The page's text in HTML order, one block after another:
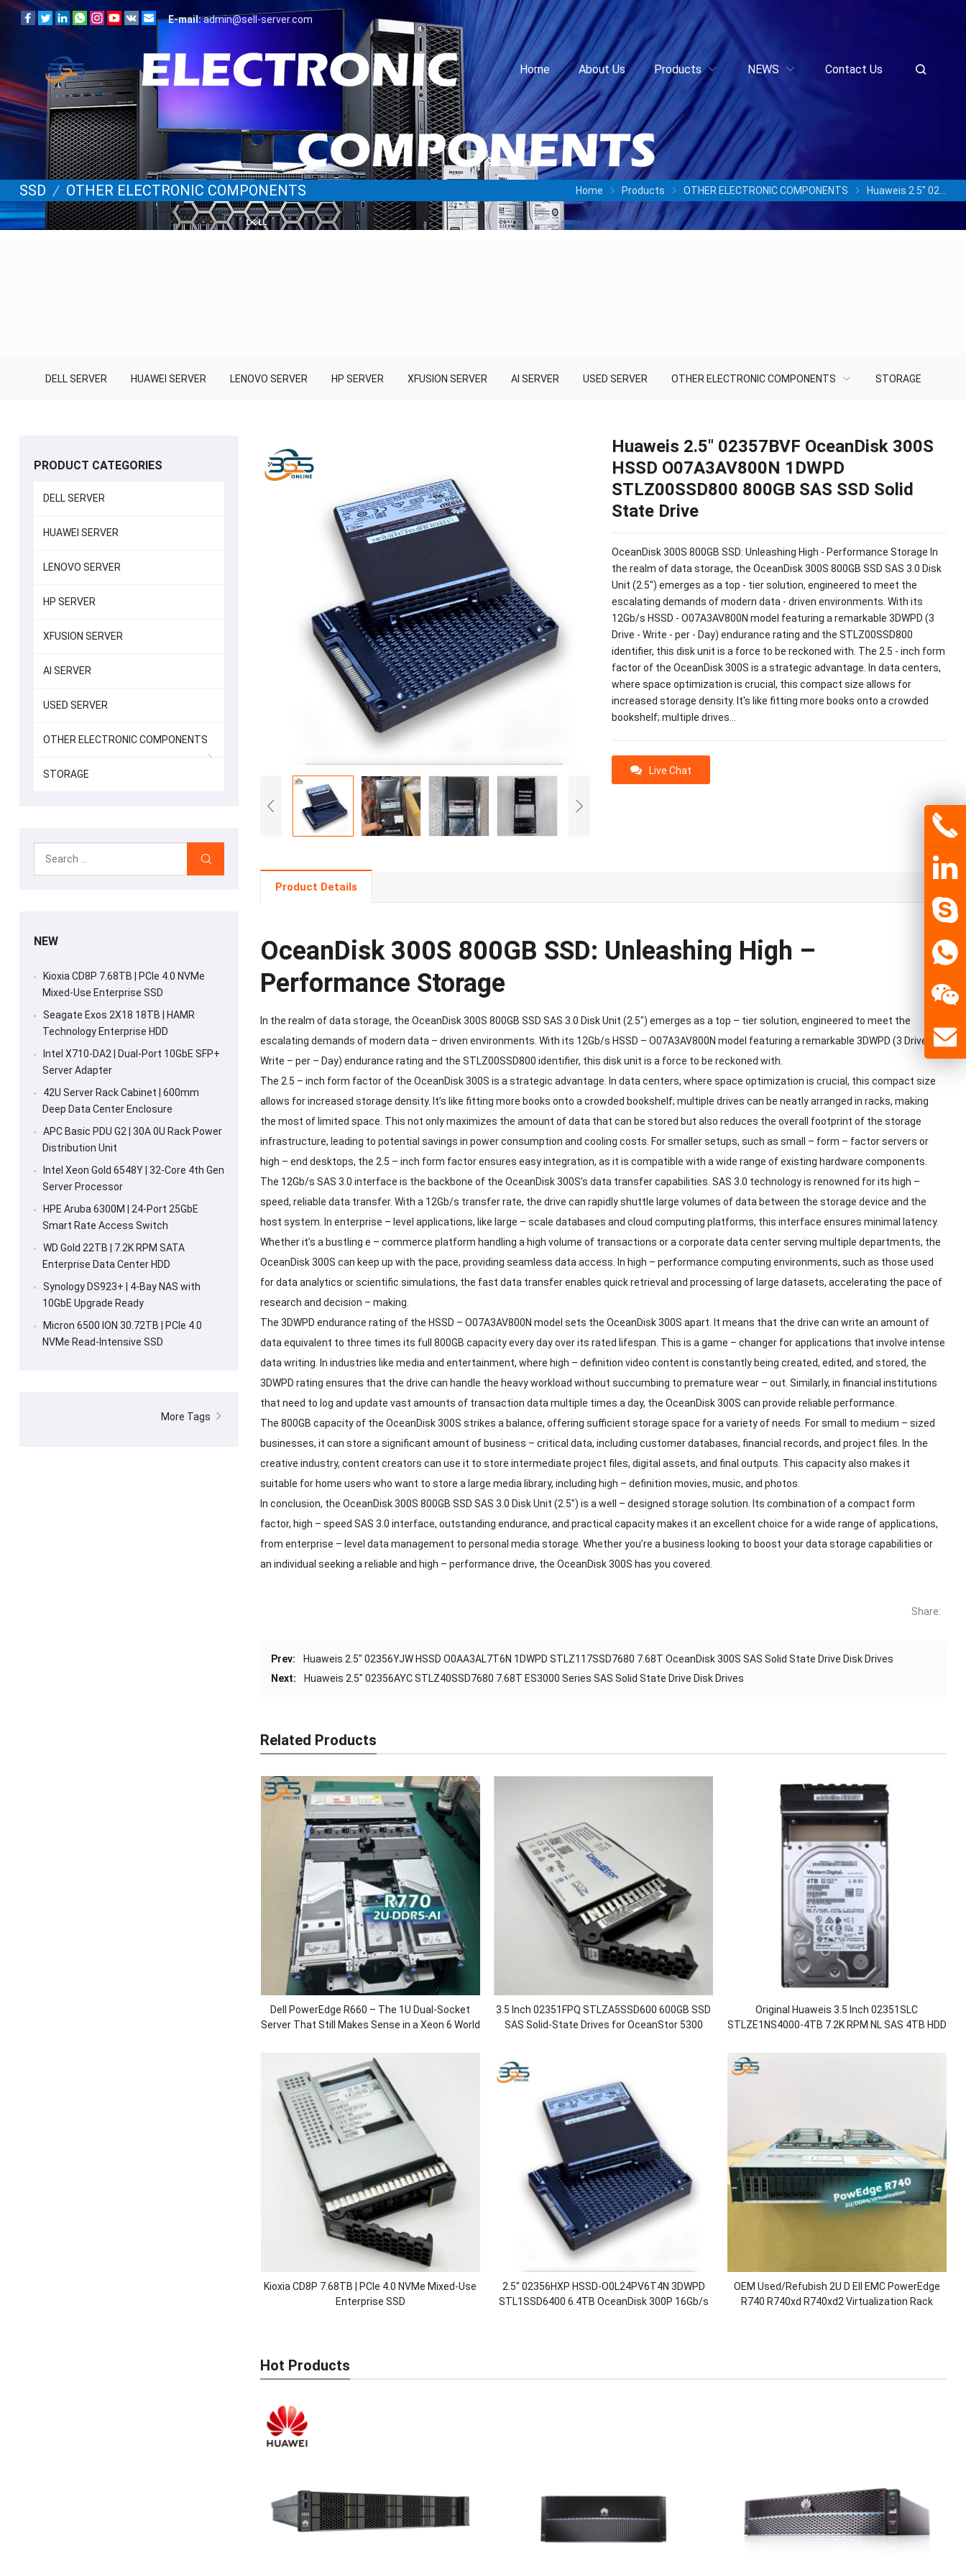
E-mail:admin@sell-server.com
Home About Us Products NEWS Contact Us
SSD / OTHER ELECTRONIC COMPONENTS Home Products OTHER ELECTRONIC COMPONENTS Huaweis 2.5″ 02357BVF OceanDisk 300S HSSD O07A3AV800N 1DWPD STLZ00SSD800 800GB SAS SSD Solid State Drive
DELL SERVER HUAWEI SERVER LENOVO SERVER HP SERVER XFUSION SERVER AI SERVER USED SERVER OTHER ELECTRONIC COMPONENTS STORAGE
Huaweis 2.5″ 02357BVF OceanDisk 300S
HSSD O07A3AV800N 1DWPD
STLZ00SSD800 800GB SAS SSD Solid
State Drive
OceanDisk 300S 800GB SSD: Unleashing High - Performance Storage In
the realm of data storage, the OceanDisk 300S 800GB SSD SAS 3.0 Disk
Unit (2.5") emerges as a top - tier solution, engineered to meet the
escalating demands of modern data - driven environments. With its
12Gb/s HSSD - O07A3AV800N model featuring a remarkable 3DWPD (3
Drive - Write - per - Day) endurance rating and the STLZ00SSD800
identifier, this disk unit is a force to be reckoned with. The 2.5 - inch form
factor of the OceanDisk 300S is a strategic advantage. In data centers,
where space optimization is crucial, this compact size allows for
increased storage density. It's like fitting more books onto a crowded
bookshelf; multiple drives…
Live Chat
Product Details
OceanDisk 300S 800GB SSD: Unleashing High –
Performance Storage
In the realm of data storage, the OceanDisk 300S 800GB SSD SAS 3.0 Disk Unit (2.5″) emerges as a top – tier solution, engineered to meet the
escalating demands of modern data – driven environments. With its 12Gb/s HSSD – O07A3AV800N model featuring a remarkable 3DWPD (3 Drive –
Write – per – Day) endurance rating and the STLZ00SSD800 identifier, this disk unit is a force to be reckoned with.
The 2.5 – inch form factor of the OceanDisk 300S is a strategic advantage. In data centers, where space optimization is crucial, this compact size
allows for increased storage density. It’s like fitting more books onto a crowded bookshelf; multiple drives can be neatly arranged in racks, making
the most of limited space. This not only maximizes the amount of data that can be stored but also reduces the overall footprint of the storage
infrastructure, leading to potential savings in power consumption and cooling costs. For smaller setups, such as small – form – factor servers or
high – end desktops, the 2.5 – inch form factor ensures easy integration, as it is compatible with a wide range of existing hardware components.
The 12Gb/s SAS 3.0 interface is the backbone of the OceanDisk 300S’s data transfer capabilities. SAS 3.0 technology is renowned for its high –
speed, reliable data transfer. With a 12Gb/s transfer rate, the drive can rapidly shuttle large volumes of data between the storage device and the
host system. In enterprise – level applications, like large – scale databases and cloud computing platforms, this interface ensures minimal latency.
Whether it’s a bustling e – commerce platform handling a high volume of transactions or a corporate data center serving multiple departments, the
OceanDisk 300S can keep up with the pace, providing seamless data access. In high – performance computing environments, such as those used
for data analytics or scientific simulations, the fast data transfer enables quick retrieval and processing of large datasets, accelerating the pace of
research and decision – making.
The 3DWPD endurance rating of the HSSD – O07A3AV800N model sets the OceanDisk 300S apart. It means that the drive can write an amount of
data equivalent to three times its full 800GB capacity every day over its rated lifespan. This is a game – changer for applications that involve intense
data writing. In industries like media and entertainment, where high – definition video content is constantly being created, edited, and stored, the
3DWPD rating ensures that the drive can handle the heavy workload without succumbing to premature wear – out. Similarly, in financial institutions
that need to log and update vast amounts of transaction data multiple times a day, the OceanDisk 300S can provide reliable performance.
The 800GB capacity of the OceanDisk 300S strikes a balance, offering sufficient storage space for a variety of needs. For small to medium – sized
businesses, it can store a significant amount of business – critical data, including customer databases, financial records, and project files. In the
creative industry, content creators can use it to store intermediate project files, digital assets, and final outputs. This capacity also makes it
suitable for home users who want to store a large media library, including high – definition movies, music, and photos.
In conclusion, the OceanDisk 300S 800GB SSD SAS 3.0 Disk Unit (2.5″) is a well – designed storage solution. Its combination of a compact form
factor, high – speed SAS 3.0 interface, outstanding endurance, and practical capacity makes it an excellent choice for a wide range of applications,
from enterprise – level data management to personal media storage. Whether you’re a business looking to boost your data storage capabilities or
an individual seeking a reliable and high – performance drive, the OceanDisk 300S has you covered.
Share:
Prev:
Huaweis 2.5″ 02356YJW HSSD O0AA3AL7T6N 1DWPD STLZ117SSD7680 7.68T OceanDisk 300S SAS Solid State Drive Disk Drives
Next:
Huaweis 2.5″ 02356AYC STLZ40SSD7680 7.68T ES3000 Series SAS Solid State Drive Disk Drives
Related Products
Dell PowerEdge R660 – The 1U Dual-Socket
Server That Still Makes Sense in a Xeon 6 World
3.5 Inch 02351FPQ STLZA5SSD600 600GB SSD
SAS Solid-State Drives for OceanStor 5300
Original Huaweis 3.5 Inch 02351SLC
STLZE1NS4000-4TB 7.2K RPM NL SAS 4TB HDD
Kioxia CD8P 7.68TB | PCIe 4.0 NVMe Mixed-Use
Enterprise SSD
2.5″ 02356HXP HSSD-O0L24PV6T4N 3DWPD
STL1SSD6400 6.4TB OceanDisk 300P 16Gb/s
OEM Used/Refubish 2U D Ell EMC PowerEdge
R740 R740xd R740xd2 Virtualization Rack
Hot Products
PRODUCT CATEGORIES
DELL SERVER
HUAWEI SERVER
LENOVO SERVER
HP SERVER
XFUSION SERVER
AI SERVER
USED SERVER
OTHER ELECTRONIC COMPONENTS
STORAGE
NEW
Kioxia CD8P 7.68TB | PCIe 4.0 NVMe
Mixed-Use Enterprise SSD
Seagate Exos 2X18 18TB | HAMR
Technology Enterprise HDD
Intel X710-DA2 | Dual-Port 10GbE SFP+
Server Adapter
42U Server Rack Cabinet | 600mm
Deep Data Center Enclosure
APC Basic PDU G2 | 30A 0U Rack Power
Distribution Unit
Intel Xeon Gold 6548Y | 32-Core 4th Gen
Server Processor
HPE Aruba 6300M | 24-Port 25GbE
Smart Rate Access Switch
WD Gold 22TB | 7.2K RPM SATA
Enterprise Data Center HDD
Synology DS923+ | 4-Bay NAS with
10GbE Upgrade Ready
Micron 6500 ION 30.72TB | PCIe 4.0
NVMe Read-Intensive SSD
More Tags